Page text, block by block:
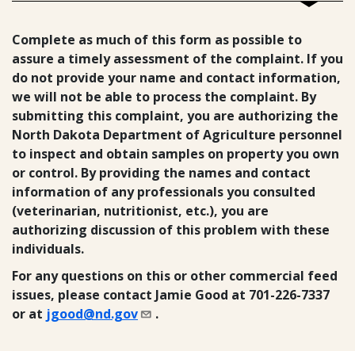
Complete as much of this form as possible to
assure a timely assessment of the complaint. If you
do not provide your name and contact information,
we will not be able to process the complaint. By
submitting this complaint, you are authorizing the
North Dakota Department of Agriculture personnel
to inspect and obtain samples on property you own
or control. By providing the names and contact
information of any professionals you consulted
(veterinarian, nutritionist, etc.), you are
authorizing discussion of this problem with these
individuals.
For any questions on this or other commercial feed
issues, please contact Jamie Good at 701-226-7337
or at jgood@nd.gov .